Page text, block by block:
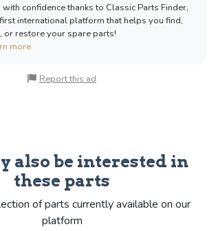
with confidence thanks to Classic Parts Finder,
international platform that helps you find,
or restore your spare parts!
more
Report this ad
also be interested in
these parts
of parts currently available on our
platform